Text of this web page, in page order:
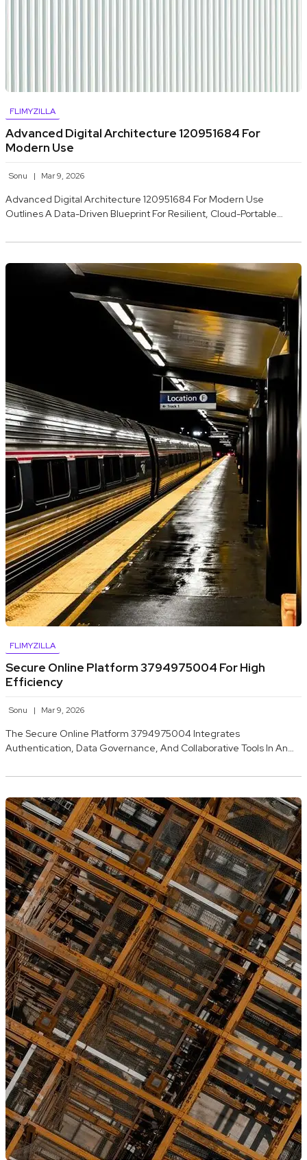
FLIMYZILLA
Advanced Digital Architecture 120951684 For
Modern Use
Sonu Mar 9, 2026
Advanced Digital Architecture 120951684 For Modern Use
Outlines A Data-Driven Blueprint For Resilient, Cloud-Portable…
FLIMYZILLA
Secure Online Platform 3794975004 For High
Efficiency
Sonu Mar 9, 2026
The Secure Online Platform 3794975004 Integrates
Authentication, Data Governance, And Collaborative Tools In An…